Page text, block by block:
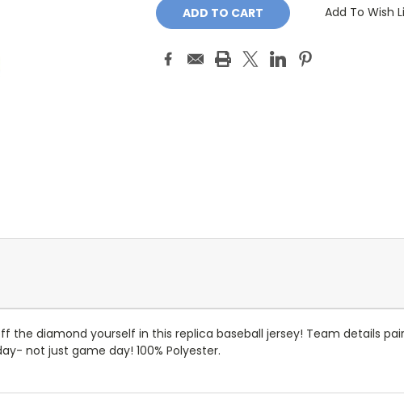
Add To Wish
the diamond yourself in this replica baseball jersey! Team details
not just game day! 100% Polyester.